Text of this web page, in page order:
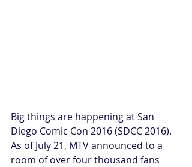
Big things are happening at San
Diego Comic Con 2016 (SDCC 2016).
As of July 21, MTV announced to a
room of over four thousand fans